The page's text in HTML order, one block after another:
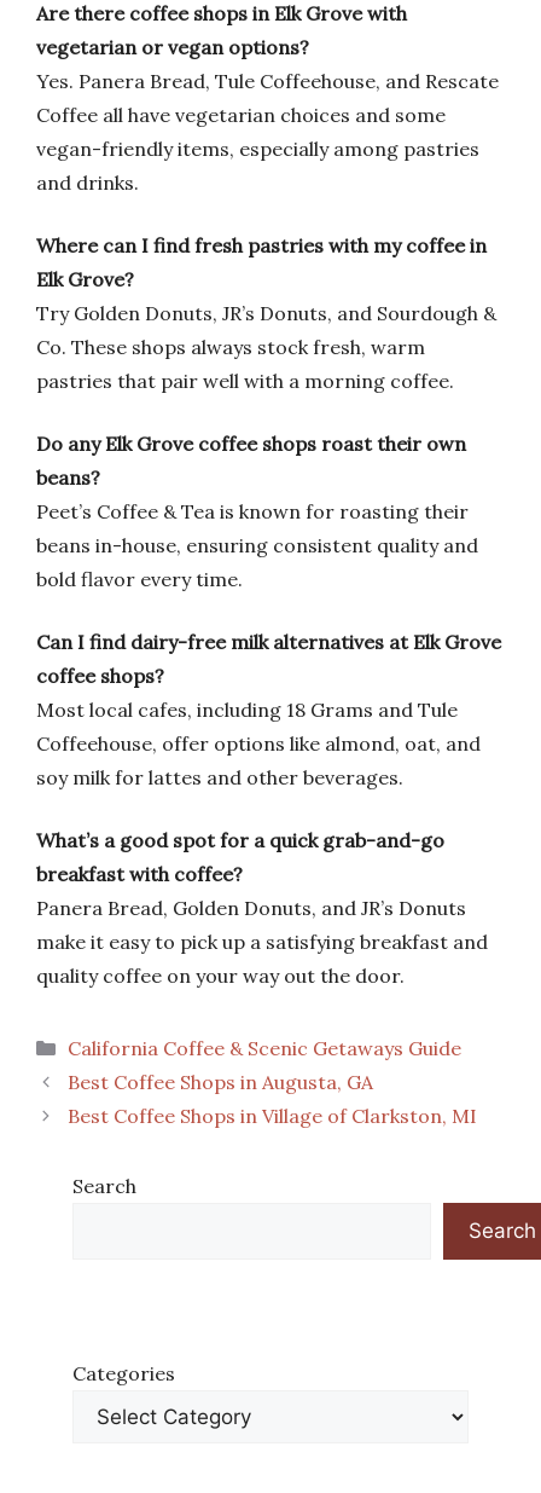
Are there coffee shops in Elk Grove with
vegetarian or vegan options?
Yes. Panera Bread, Tule Coffeehouse, and Rescate
Coffee all have vegetarian choices and some
vegan-friendly items, especially among pastries
and drinks.
Where can I find fresh pastries with my coffee in
Elk Grove?
Try Golden Donuts, JR’s Donuts, and Sourdough &
Co. These shops always stock fresh, warm
pastries that pair well with a morning coffee.
Do any Elk Grove coffee shops roast their own
beans?
Peet’s Coffee & Tea is known for roasting their
beans in-house, ensuring consistent quality and
bold flavor every time.
Can I find dairy-free milk alternatives at Elk Grove
coffee shops?
Most local cafes, including 18 Grams and Tule
Coffeehouse, offer options like almond, oat, and
soy milk for lattes and other beverages.
What’s a good spot for a quick grab-and-go
breakfast with coffee?
Panera Bread, Golden Donuts, and JR’s Donuts
make it easy to pick up a satisfying breakfast and
quality coffee on your way out the door.
Categories
California Coffee & Scenic Getaways Guide
Best Coffee Shops in Augusta, GA
Best Coffee Shops in Village of Clarkston, MI
Search
Search
Categories